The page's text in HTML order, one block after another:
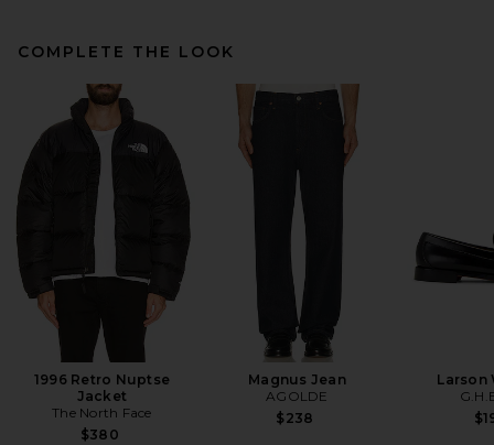
COMPLETE THE LOOK
1996 Retro Nuptse
Jacket
The North Face
$380
Magnus Jean
AGOLDE
$238
Larson